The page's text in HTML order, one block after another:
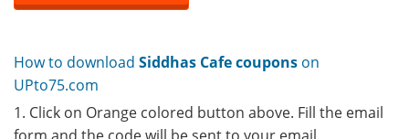
How to download Siddhas Cafe coupons on
UPto75.com
1. Click on Orange colored button above. Fill the email